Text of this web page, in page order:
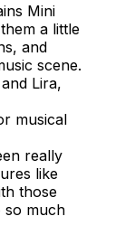
Mini
a little
and
scene.
Lira,
musical
really
like
those
so much